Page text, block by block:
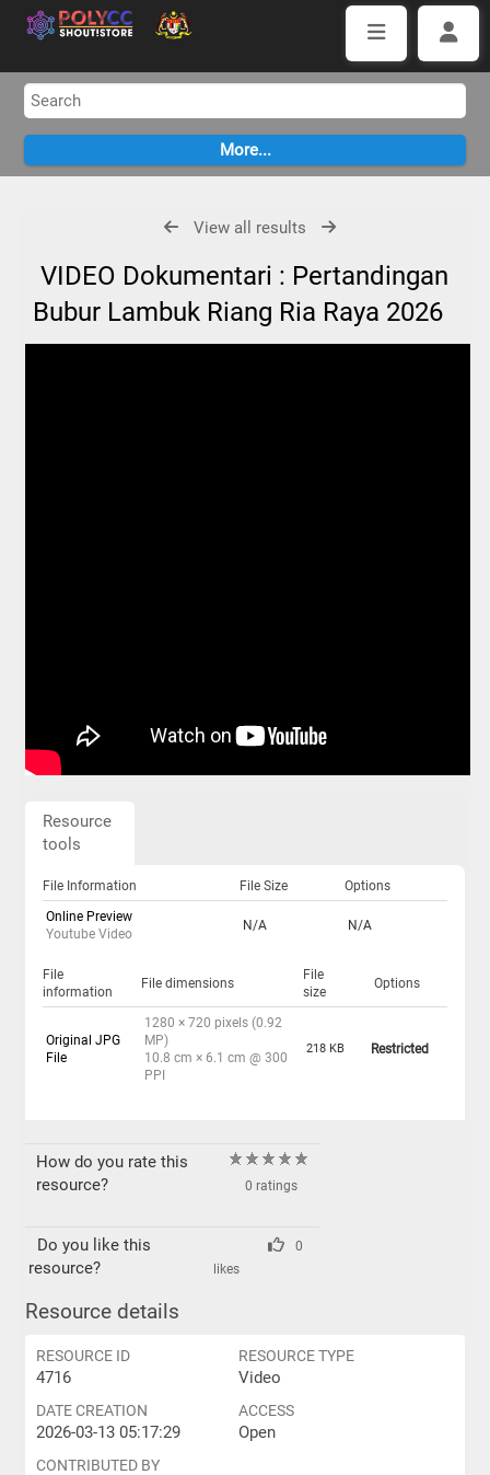
View all results
VIDEO Dokumentari : Pertandingan
Bubur Lambuk Riang Ria Raya 2026
Resource
tools
File Information File Size
Options
Online Preview
Youtube Video
N/A N/A
File
information
File dimensions
File
size
Options
Original JPG
File
1280 × 720 pixels (0.92
MP)
10.8 cm × 6.1 cm @ 300
PPI
218 KB Restricted
How do you rate this
resource?
0 ratings
Do you like this
resource?
0
likes
Resource details
RESOURCE ID
4716
RESOURCE TYPE
Video
DATE CREATION
2026-03-13 05:17:29
ACCESS
Open
CONTRIBUTED BY